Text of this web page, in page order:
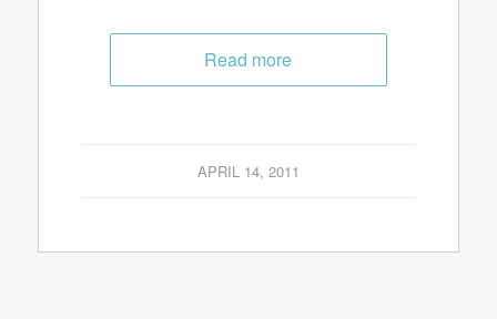
Read more
APRIL 14, 2011